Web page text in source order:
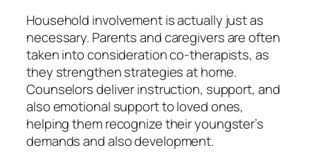
Household involvement is actually just as
necessary. Parents and caregivers are often
taken into consideration co-therapists, as
they strengthen strategies at home.
Counselors deliver instruction, support, and
also emotional support to loved ones,
helping them recognize their youngster’s
demands and also development.